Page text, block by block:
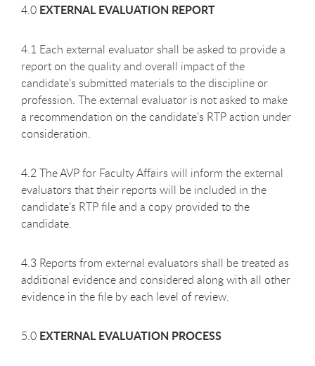
4.0 EXTERNAL EVALUATION REPORT
4.1 Each external evaluator shall be asked to provide a
report on the quality and overall impact of the
candidate’s submitted materials to the discipline or
profession. The external evaluator is not asked to make
a recommendation on the candidate’s RTP action under
consideration.
4.2 The AVP for Faculty Affairs will inform the external
evaluators that their reports will be included in the
candidate’s RTP file and a copy provided to the
candidate.
4.3 Reports from external evaluators shall be treated as
additional evidence and considered along with all other
evidence in the file by each level of review.
5.0 EXTERNAL EVALUATION PROCESS